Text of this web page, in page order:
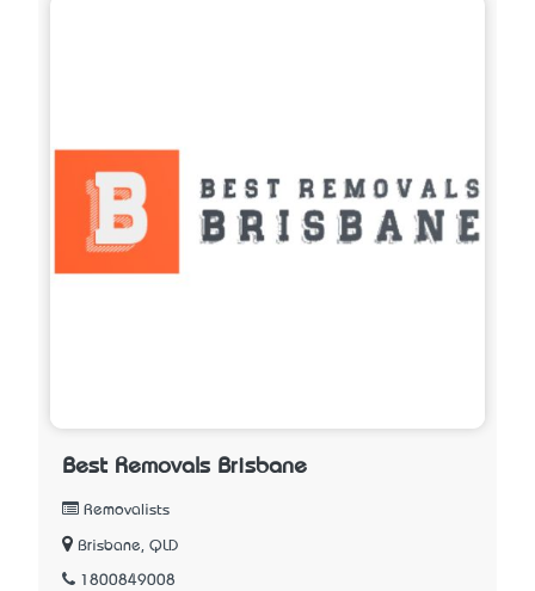
Best Removals Brisbane
Removalists
Brisbane, QLD
1800849008